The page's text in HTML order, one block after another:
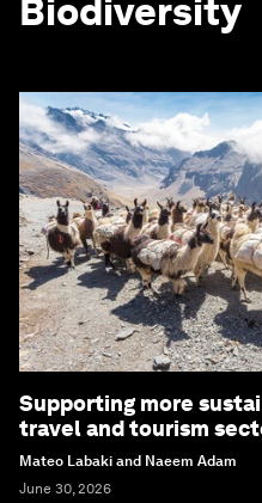
Biodiversity
Supporting more
travel and tourism
Mateo Labaki and Naeem Adam
June 30, 2026